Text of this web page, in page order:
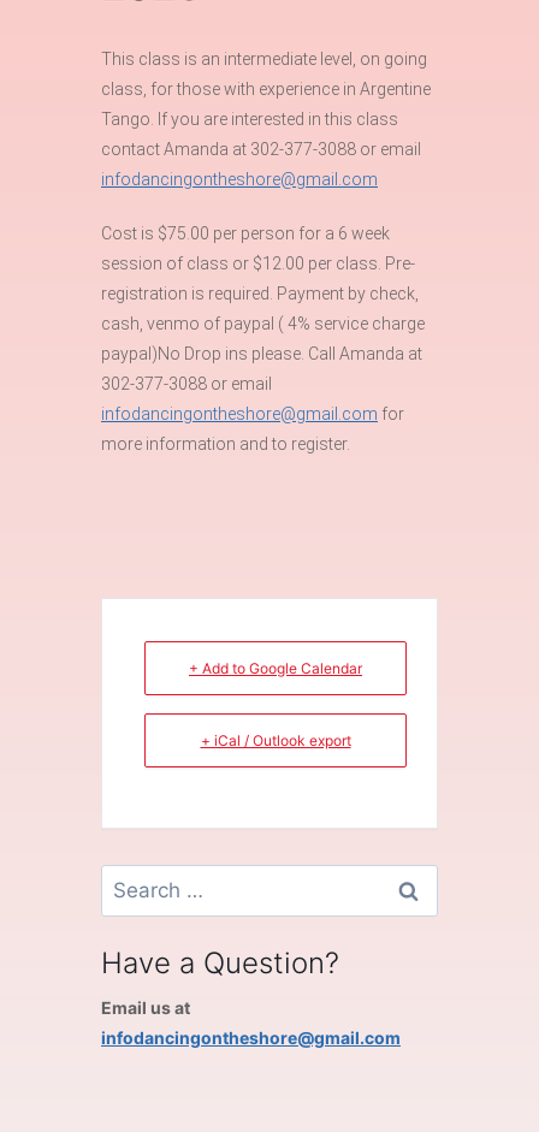
This class is an intermediate level, on going
class, for those with experience in Argentine
Tango. If you are interested in this class
contact Amanda at 302-377-3088 or email
infodancingontheshore@gmail.com
Cost is $75.00 per person for a 6 week
session of class or $12.00 per class. Pre-
registration is required. Payment by check,
cash, venmo of paypal ( 4% service charge
paypal)No Drop ins please. Call Amanda at
302-377-3088 or email
infodancingontheshore@gmail.com for
more information and to register.
+ Add to Google Calendar
+ iCal / Outlook export
Search
for:
Have a Question?
Email us at
infodancingontheshore@gmail.com